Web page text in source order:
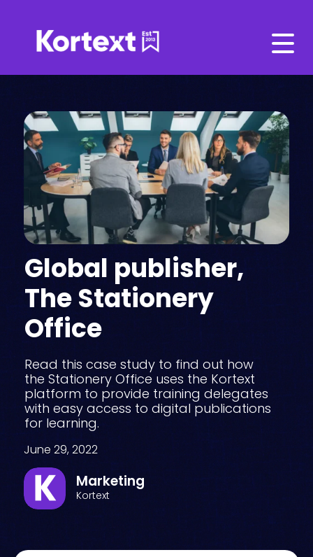
Global publisher,
The Stationery
Office
Read this case study to find out how
the Stationery Office uses the Kortext
platform to provide training delegates
with easy access to digital publications
for learning.
June 29, 2022
Marketing
Kortext